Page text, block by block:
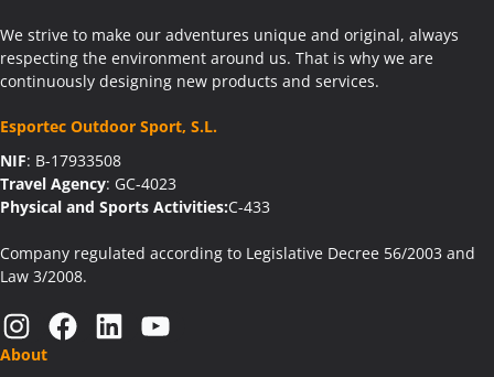
We strive to make our adventures unique and original, always
respecting the environment around us. That is why we are
continuously designing new products and services.
Esportec Outdoor Sport, S.L.
NIF: B-17933508
Travel Agency: GC-4023
Physical and Sports Activities:C-433
Company regulated according to Legislative Decree 56/2003 and
Law 3/2008.
Instagram Facebook LinkedIn YouTube
About